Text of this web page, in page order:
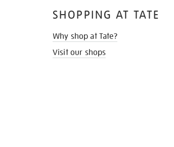
SHOPPING AT TATE
Why shop at Tate?
Visit our shops